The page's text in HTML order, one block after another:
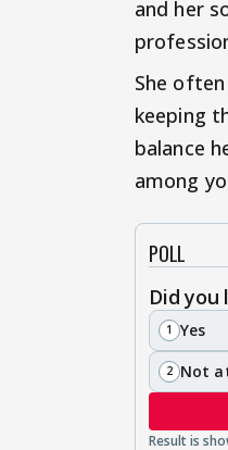
and her
She
keeping
balance
among
POLL
Did you
Yes
1
Not
2